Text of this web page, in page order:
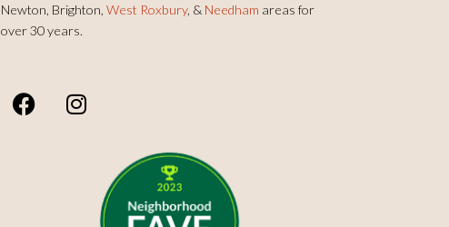
Newton, Brighton,West Roxbury, & Needham areas for
over 30 years.